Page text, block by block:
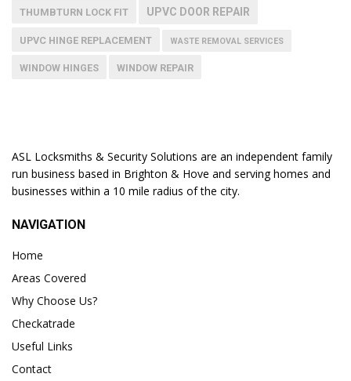
THUMBTURN LOCK FIT UPVC DOOR REPAIR
UPVC HINGE REPLACEMENT WASTE REMOVAL SERVICES
WINDOW HINGES WINDOW REPAIR
ASL Locksmiths & Security Solutions are an independent family
run business based in Brighton & Hove and serving homes and
businesses within a 10 mile radius of the city.
NAVIGATION
Home
Areas Covered
Why Choose Us?
Checkatrade
Useful Links
Contact